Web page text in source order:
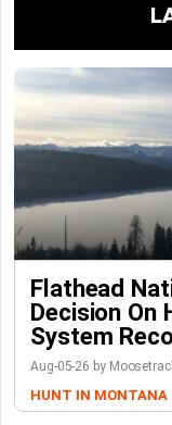
Flathead
Decision On
System
Aug-05-26 by
HUNT IN MONTANA